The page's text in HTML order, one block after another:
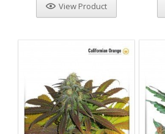
View Product